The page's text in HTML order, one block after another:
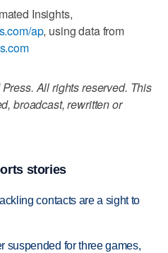
Insights,
ap, using data from
All rights reserved. This
broadcast, rewritten or
stories
contacts are a sight to
suspended for three games,